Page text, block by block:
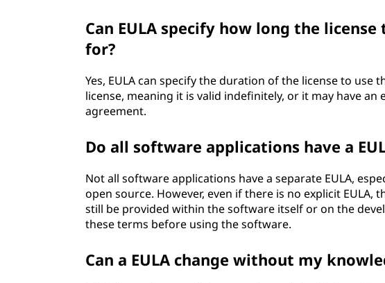
Can EULA specify how long the
for?
Yes, EULA can specify the duration of the license to use
license, meaning it is valid indefinitely, or it may have
agreement.
Do all software applications have a
Not all software applications have a separate EULA,
open source. However, even if there is no explicit
still be provided within the software itself or on the
these terms before using the software.
Can a EULA change without my